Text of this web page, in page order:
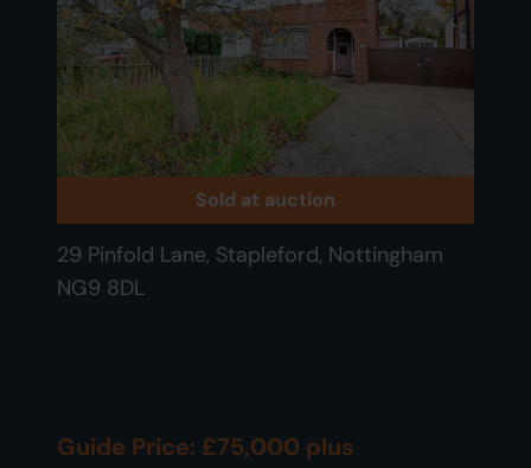
Sold at auction
29 Pinfold Lane, Stapleford, Nottingham
NG9 8DL
Guide Price: £75,000 plus